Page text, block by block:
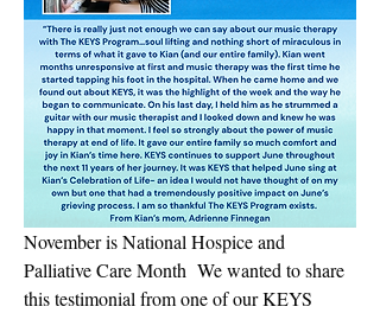
November is National Hospice and
Palliative Care Month  We wanted to share
this testimonial from one of our KEYS